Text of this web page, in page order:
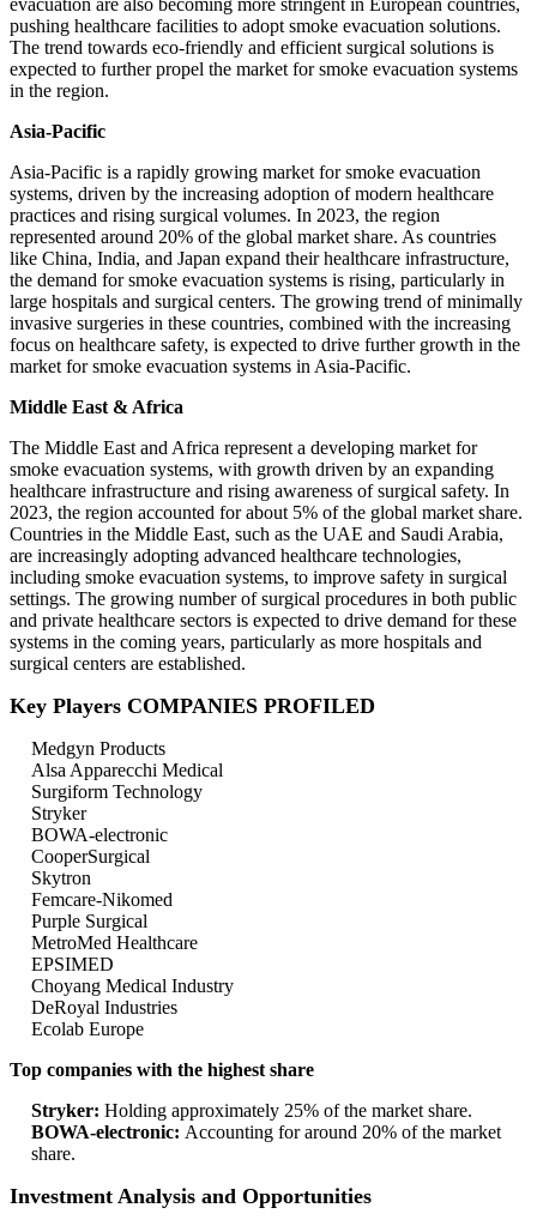
evacuation are also becoming more stringent in European countries,
pushing healthcare facilities to adopt smoke evacuation solutions.
The trend towards eco-friendly and efficient surgical solutions is
expected to further propel the market for smoke evacuation systems
in the region.
Asia-Pacific
Asia-Pacific is a rapidly growing market for smoke evacuation
systems, driven by the increasing adoption of modern healthcare
practices and rising surgical volumes. In 2023, the region
represented around 20% of the global market share. As countries
like China, India, and Japan expand their healthcare infrastructure,
the demand for smoke evacuation systems is rising, particularly in
large hospitals and surgical centers. The growing trend of minimally
invasive surgeries in these countries, combined with the increasing
focus on healthcare safety, is expected to drive further growth in the
market for smoke evacuation systems in Asia-Pacific.
Middle East & Africa
The Middle East and Africa represent a developing market for
smoke evacuation systems, with growth driven by an expanding
healthcare infrastructure and rising awareness of surgical safety. In
2023, the region accounted for about 5% of the global market share.
Countries in the Middle East, such as the UAE and Saudi Arabia,
are increasingly adopting advanced healthcare technologies,
including smoke evacuation systems, to improve safety in surgical
settings. The growing number of surgical procedures in both public
and private healthcare sectors is expected to drive demand for these
systems in the coming years, particularly as more hospitals and
surgical centers are established.
Key Players COMPANIES PROFILED
Medgyn Products
Alsa Apparecchi Medical
Surgiform Technology
Stryker
BOWA-electronic
CooperSurgical
Skytron
Femcare-Nikomed
Purple Surgical
MetroMed Healthcare
EPSIMED
Choyang Medical Industry
DeRoyal Industries
Ecolab Europe
Top companies with the highest share
Stryker: Holding approximately 25% of the market share.
BOWA-electronic: Accounting for around 20% of the market
share.
Investment Analysis and Opportunities